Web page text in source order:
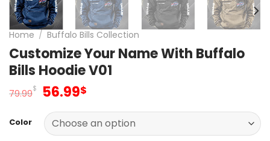
Home / Buffalo Bills Collection
Customize Your Name With Buffalo
Bills Hoodie V01
79.99$ Original
was:
79.99$.
56.99$
is:
56.99$.
Color